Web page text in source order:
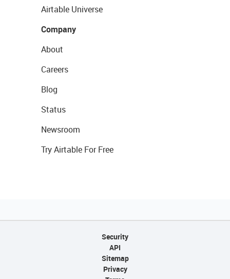
Airtable Universe
Company
About
Careers
Blog
Status
Newsroom
Try Airtable For Free
Security
API
Sitemap
Privacy